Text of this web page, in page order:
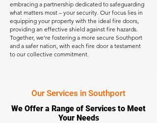
embracing a partnership dedicated to safeguarding
what matters most – your security. Our focus lies in
equipping your property with the ideal fire doors,
providing an effective shield against fire hazards.
Together, we're fostering a more secure Southport
and a safer nation, with each fire door a testament
to our collective commitment.
Our Services in Southport
We Offer a Range of Services to Meet
Your Needs